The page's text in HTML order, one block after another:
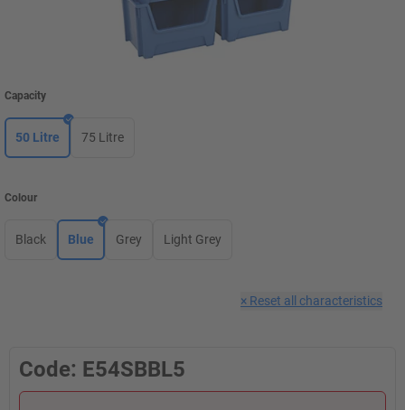
Capacity
50 Litre 75 Litre
Colour
Black Blue Grey Light Grey
× Reset all characteristics
Code: E54SBBL5